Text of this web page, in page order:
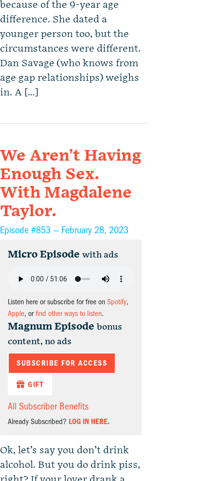
because of the 9-year age
difference. She dated a
younger person too, but the
circumstances were different.
Dan Savage (who knows from
age gap relationships) weighs
in. A […]
We Aren’t Having
Enough Sex.
With Magdalene
Taylor.
Episode #853 — February 28, 2023
Micro Episode with ads
Listen here or subscribe for free on Spotify,
Apple, orfind other ways to listen.
Magnum Episode bonus
content, no ads
SUBSCRIBE FOR ACCESS
GIFT
All Subscriber Benefits
Already Subscribed? LOG IN HERE.
Ok, let’s say you don’t drink
alcohol. But you do drink piss,